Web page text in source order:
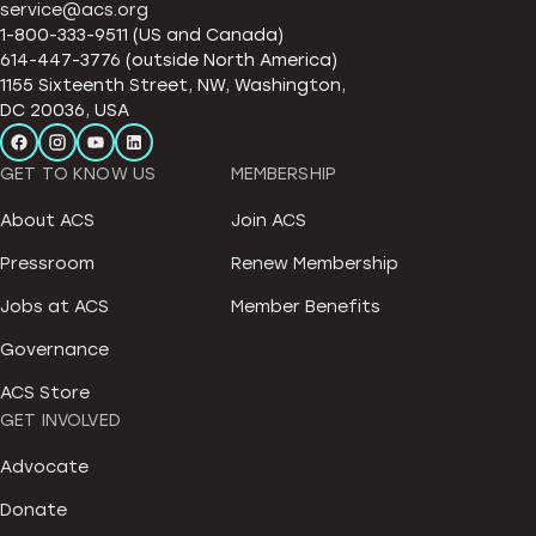
service@acs.org
1-800-333-9511 (US and Canada)
614-447-3776 (outside North America)
1155 Sixteenth Street, NW, Washington,
DC 20036, USA
GET TO KNOW US
About ACS
Pressroom
Jobs at ACS
Governance
ACS Store
MEMBERSHIP
Join ACS
Renew Membership
Member Benefits
GET INVOLVED
Advocate
Donate